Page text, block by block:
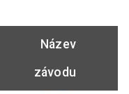
Název
závodu